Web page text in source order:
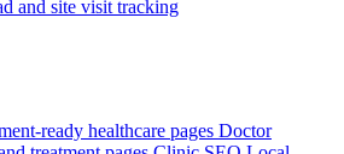
and site visit tracking
ready healthcare pages Doctor